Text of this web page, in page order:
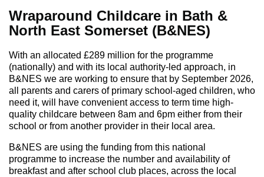
Wraparound Childcare in Bath &
North East Somerset (B&NES)
With an allocated £289 million for the programme
(nationally) and with its local authority-led approach, in
B&NES we are working to ensure that by September 2026,
all parents and carers of primary school-aged children, who
need it, will have convenient access to term time high-
quality childcare between 8am and 6pm either from their
school or from another provider in their local area.
B&NES are using the funding from this national
programme to increase the number and availability of
breakfast and after school club places, across the local